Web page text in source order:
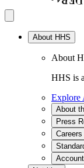
About HHS
About
HHS is
Explore
About
Press
Careers